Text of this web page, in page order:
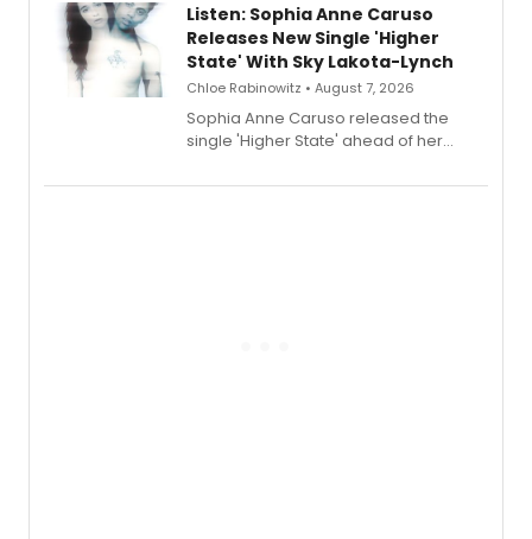
Listen: Sophia Anne Caruso
Releases New Single 'Higher
State' With Sky Lakota-Lynch
Chloe Rabinowitz • August 7, 2026
Sophia Anne Caruso released the
single 'Higher State' ahead of her
record blending electronic production